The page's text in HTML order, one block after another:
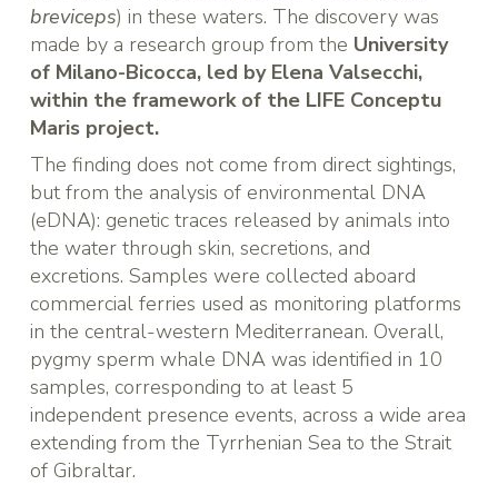
breviceps) in these waters. The discovery was
made by a research group from the University
of Milano-Bicocca, led by Elena Valsecchi,
within the framework of the LIFE Conceptu
Maris project.
The finding does not come from direct sightings,
but from the analysis of environmental DNA
(eDNA): genetic traces released by animals into
the water through skin, secretions, and
excretions. Samples were collected aboard
commercial ferries used as monitoring platforms
in the central-western Mediterranean. Overall,
pygmy sperm whale DNA was identified in 10
samples, corresponding to at least 5
independent presence events, across a wide area
extending from the Tyrrhenian Sea to the Strait
of Gibraltar.